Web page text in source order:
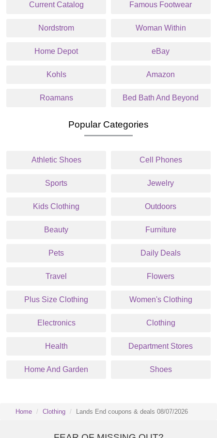
Current Catalog Famous Footwear
Nordstrom Woman Within
Home Depot eBay
Kohls Amazon
Roamans Bed Bath And Beyond
Popular Categories
Athletic Shoes Cell Phones
Sports Jewelry
Kids Clothing Outdoors
Beauty Furniture
Pets Daily Deals
Travel Flowers
Plus Size Clothing Women's Clothing
Electronics Clothing
Health Department Stores
Home And Garden Shoes
Home Clothing Lands End coupons & deals 08/07/2026